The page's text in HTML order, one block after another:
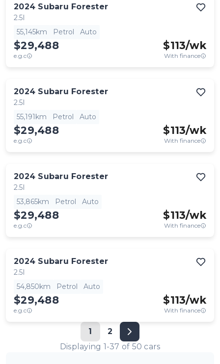
2024 Subaru Forester
2.5I
55,145km
Petrol Auto
$29,488
e.g.c
$113/wk
With finance
2024 Subaru Forester
2.5I
55,191km
Petrol Auto
$29,488
e.g.c
$113/wk
With finance
2024 Subaru Forester
2.5I
53,865km
Petrol Auto
$29,488
e.g.c
$113/wk
With finance
2024 Subaru Forester
2.5I
54,850km
Petrol Auto
$29,488
e.g.c
$113/wk
With finance
1
2
Displaying 1-37 of 50 cars